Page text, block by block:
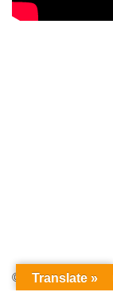
© Copyright 2026
Translate »